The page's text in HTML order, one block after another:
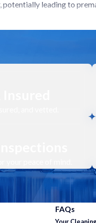
leading to
pump before they
can help your
can rest assured
to maximize the
inspect both the indoor
cleaning of the
FAQs